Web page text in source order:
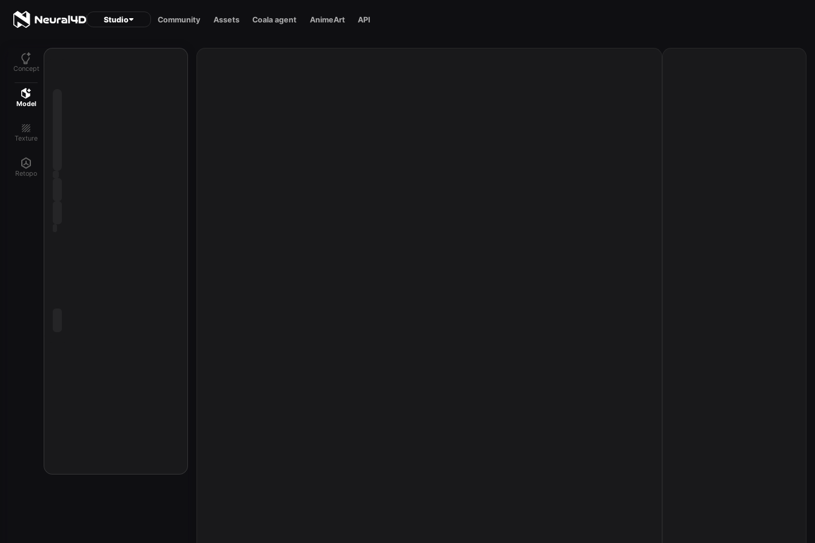
Studio Community Assets Coala agent AnimeArt API
Concept
Model
Texture
Retopo